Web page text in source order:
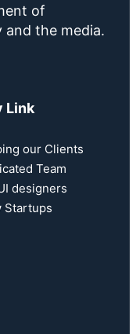
of
and the media.
Link
our Clients
Team
designers
Startups